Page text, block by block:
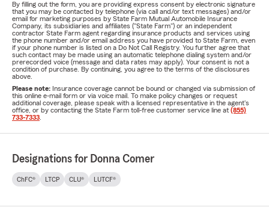
By filling out the form, you are providing express consent by electronic signature
that you may be contacted by telephone (via call and/or text messages) and/or
email for marketing purposes by State Farm Mutual Automobile Insurance
Company, its subsidiaries and affiliates ("State Farm") or an independent
contractor State Farm agent regarding insurance products and services using
the phone number and/or email address you have provided to State Farm, even
if your phone number is listed on a Do Not Call Registry. You further agree that
such contact may be made using an automatic telephone dialing system and/or
prerecorded voice (message and data rates may apply). Your consent is not a
condition of purchase. By continuing, you agree to the terms of the disclosures
above.
Please note: Insurance coverage cannot be bound or changed via submission of
this online e-mail form or via voice mail. To make policy changes or request
additional coverage, please speak with a licensed representative in the agent's
office, or by contacting the State Farm toll-free customer service line at (855)
733-7333
Designations for Donna Comer
ChFC® LTCP CLU® LUTCF®